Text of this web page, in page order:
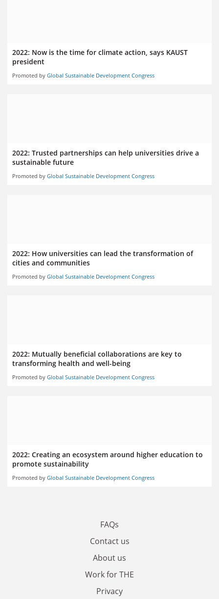
2022: Now is the time for climate action, says KAUST
president
Promoted by Global Sustainable Development Congress
2022: Trusted partnerships can help universities drive a
sustainable future
Promoted by Global Sustainable Development Congress
2022: How universities can lead the transformation of
cities and communities
Promoted by Global Sustainable Development Congress
2022: Mutually beneficial collaborations are key to
transforming health and well-being
Promoted by Global Sustainable Development Congress
2022: Creating an ecosystem around higher education to
promote sustainability
Promoted by Global Sustainable Development Congress
FAQs
Contact us
About us
Work for THE
Privacy